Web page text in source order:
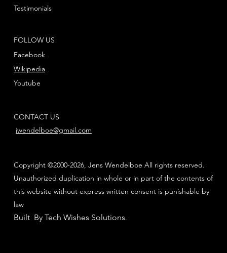
FOLLOW US
Facebook
Youtube
Wikipedia
Testimonials
CONTACT US
jwendelboe@gmail.com
Copyright ©2000-2026, Jens Wendelboe All rights reserved.
Unauthorized duplication in whole or in part of the contents of
this website without express written consent is punishable by
law
Built By Tech Wishes Solutions.